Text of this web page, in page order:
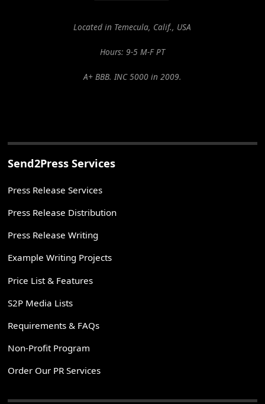
Located in Temecula, Calif., USA
Hours: 9-5 M-F PT
A+ BBB. INC 5000 in 2009.
Send2Press Services
Press Release Services
Press Release Distribution
Press Release Writing
Example Writing Projects
Price List & Features
S2P Media Lists
Requirements & FAQs
Non-Profit Program
Order Our PR Services